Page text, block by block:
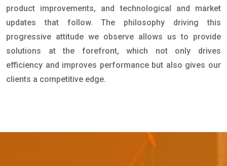
product improvements, and technological and market
updates that follow. The philosophy driving this
progressive attitude we observe allows us to provide
solutions at the forefront, which not only drives
efficiency and improves performance but also gives our
clients a competitive edge.